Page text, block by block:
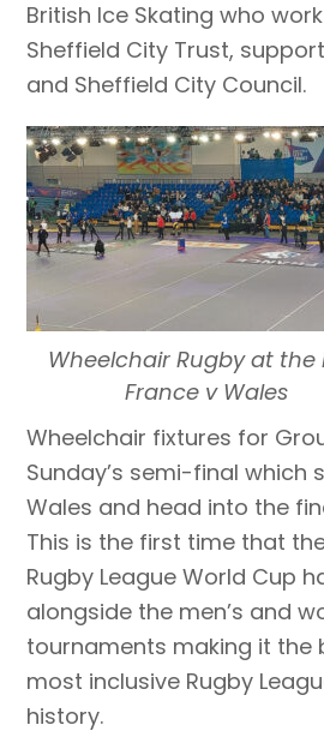
British Ice Skating who
Sheffield City Trust,
and Sheffield City Council.
Wheelchair Rugby at the
France v Wales
Wheelchair fixtures for
Sunday’s semi-final which
Wales and head into the
This is the first time that
Rugby League World Cup
alongside the men’s and
tournaments making it the
most inclusive Rugby
history.